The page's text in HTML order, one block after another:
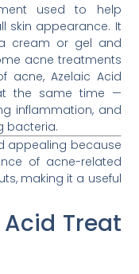
used to help
skin appearance. It
cream or gel and
acne treatments
Azelaic Acid
the same time —
inflammation, and
bacteria.
appealing because
of acne-related
making it a useful
Acid Treat